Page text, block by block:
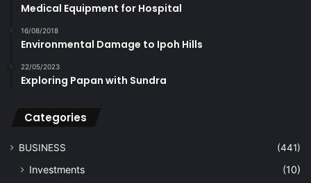
Medical Equipment for Hospital
16/08/2018
Environmental Damage to Ipoh Hills
22/05/2023
Exploring Papan with Sundra
Categories
BUSINESS (441)
Investments (10)